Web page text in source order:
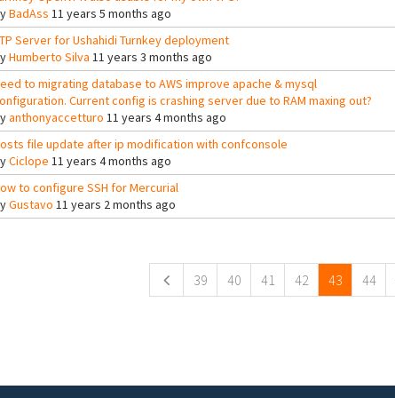
BadAss 11 years 5 months ago
Server for Ushahidi Turnkey deployment
Humberto Silva 11 years 3 months ago
to migrating database to AWS improve apache & mysql
Current config is crashing server due to RAM maxing out?
anthonyaccetturo 11 years 4 months ago
file update after ip modification with confconsole
Ciclope 11 years 4 months ago
to configure SSH for Mercurial
Gustavo 11 years 2 months ago
39 40 41 42 43 44